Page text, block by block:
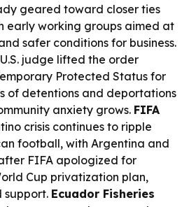
geared toward closer ties
early working groups aimed at
safer conditions for business.
judge lifted the order
Protected Status for
of detentions and deportations
anxiety grows. FIFA
crisis continues to ripple
football, with Argentina and
FIFA apologized for
Cup privatization plan,
support. Ecuador Fisheries